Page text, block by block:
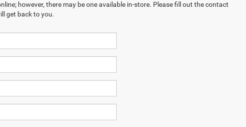
however, there may be one available in-store. Please fill out the contact
get back to you.